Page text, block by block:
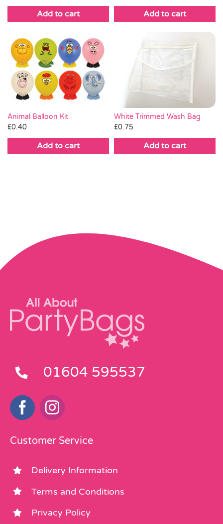
Add to cart Add to cart
Animal Balloon Kit
£0.40
Add to cart
White Trimmed Wash Bag
£0.75
Add to cart
01604 595537
Customer Service
Delivery Information
Terms and Conditions
Privacy Policy